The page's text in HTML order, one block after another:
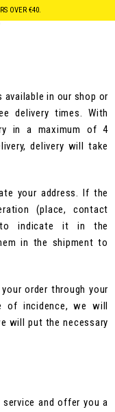
OVER €40.
in our shop or
delivery times. With
in a maximum of 4
delivery will take
your address. If the
(place, contact
indicate it in the
in the shipment to
order through your
of incidence, we will
will put the necessary
and offer you a